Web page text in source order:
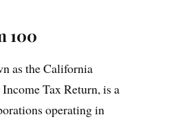
100
as the California
Tax Return, is a
operating in